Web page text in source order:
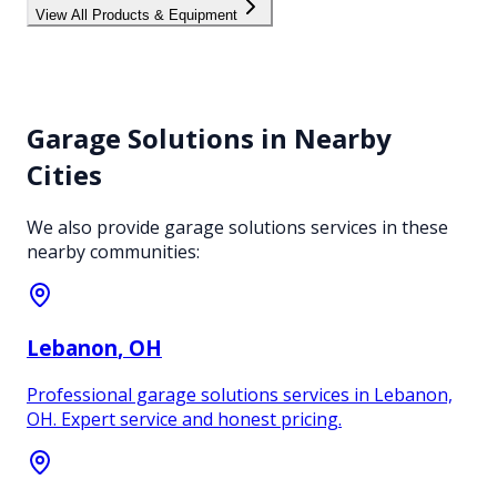
View All Products & Equipment
Garage Solutions in Nearby
Cities
We also provide garage solutions services in these
nearby communities:
Lebanon, OH
Professional garage solutions services in Lebanon,
OH. Expert service and honest pricing.